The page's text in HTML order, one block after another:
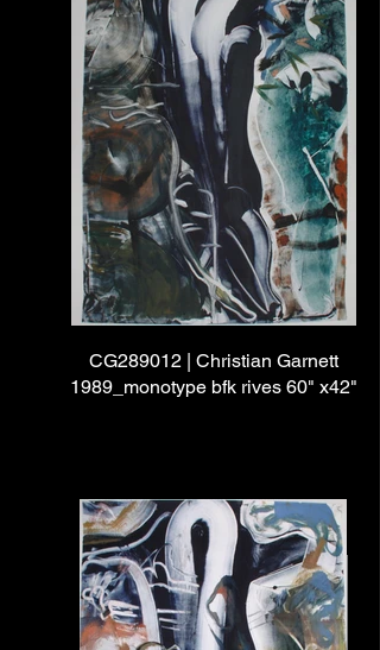
CG289012 | Christian Garnett
1989_monotype bfk rives 60" x42"